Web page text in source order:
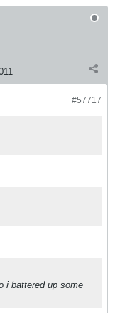
#57717
i battered up some